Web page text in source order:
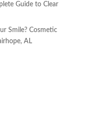
Guide to Clear
Smile? Cosmetic
AL